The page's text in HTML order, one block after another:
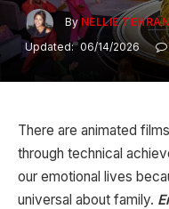
By NELLIE
Updated: 06/14/2026
There are animated
through technical
our emotional lives
universal about family.